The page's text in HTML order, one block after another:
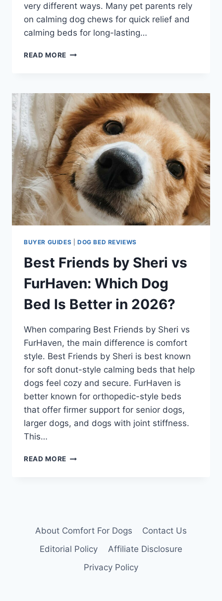
very different ways. Many pet parents rely
on calming dog chews for quick relief and
calming beds for long-lasting…
READ MORE CALMING
CALMING
BEDS:
WHAT
WORKS
FASTER
2026
BUYER GUIDES DOG BED REVIEWS
Best Friends by Sheri vs
FurHaven: Which Dog
Bed Is Better in 2026?
When comparing Best Friends by Sheri vs
FurHaven, the main difference is comfort
style. Best Friends by Sheri is best known
for soft donut-style calming beds that help
dogs feel cozy and secure. FurHaven is
better known for orthopedic-style beds
that offer firmer support for senior dogs,
larger dogs, and dogs with joint stiffness.
This…
READ MORE BEST
DOG
IS
About Comfort For Dogs
Contact Us
Editorial Policy
Affiliate Disclosure
Privacy Policy